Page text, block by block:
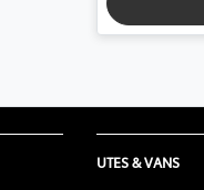
UTES & VANS